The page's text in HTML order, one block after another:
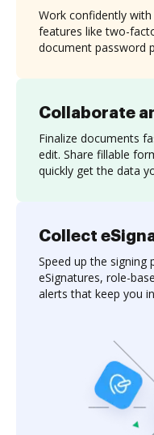
Collaborate
Finalize documents
edit. Share fillable
quickly get the data
Work confidently
features like two-
document password
Collect
Speed up the signing
eSignatures, role-
alerts that keep you